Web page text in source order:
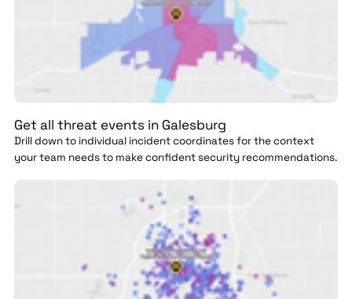
Get all threat events in Galesburg
Drill down to individual incident coordinates for the context
your team needs to make confident security recommendations.